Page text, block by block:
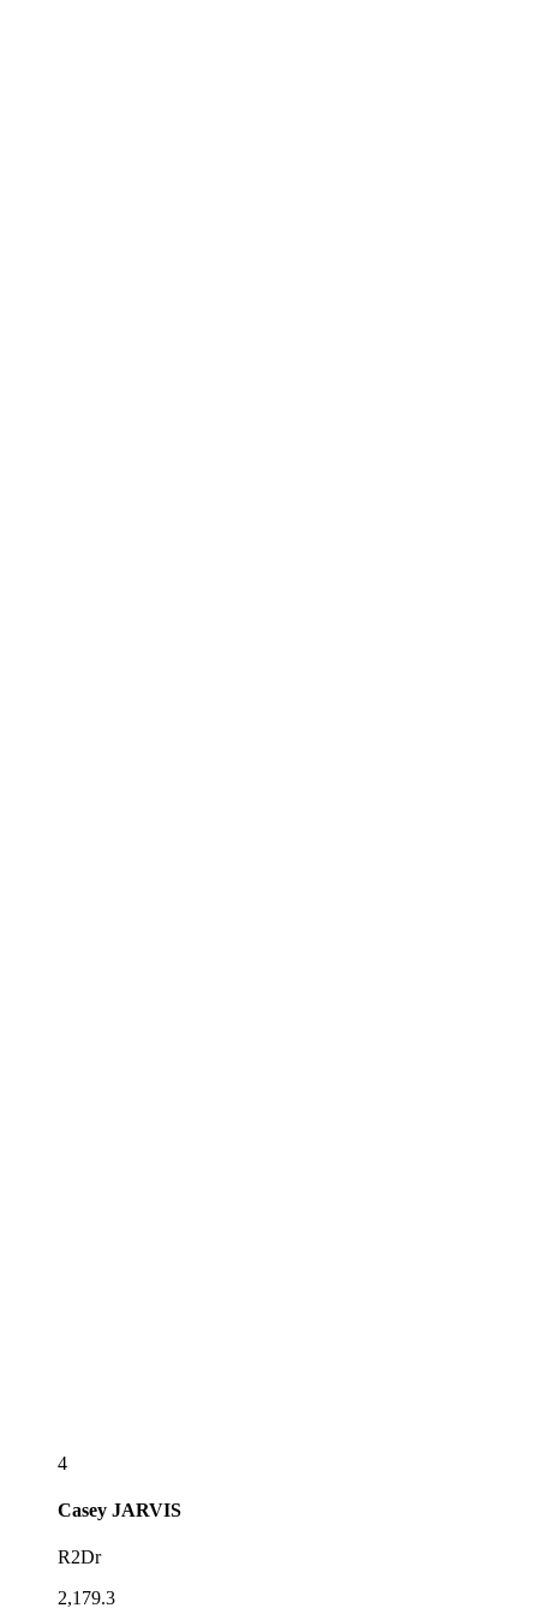
4
Casey JARVIS
R2Dr
2,179.3